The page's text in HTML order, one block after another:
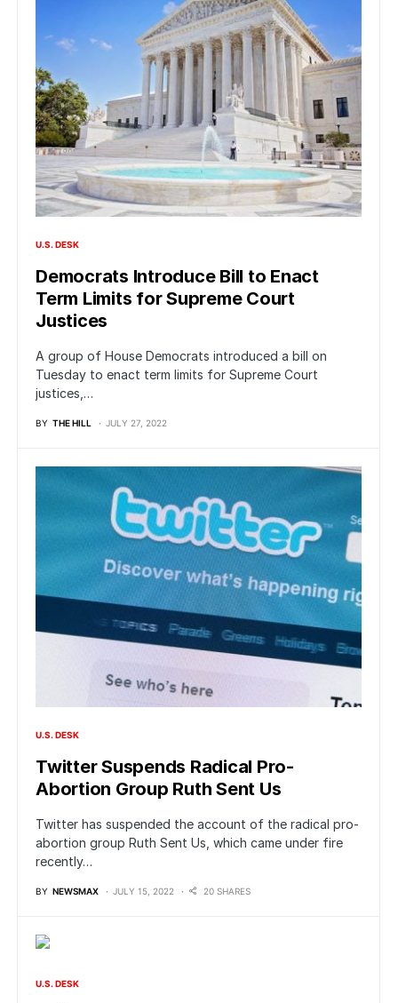
U.S. DESK
Democrats Introduce Bill to Enact
Term Limits for Supreme Court
Justices
A group of House Democrats introduced a bill on
Tuesday to enact term limits for Supreme Court
justices,…
BY THE HILL JULY 27, 2022
U.S. DESK
Twitter Suspends Radical Pro-
Abortion Group Ruth Sent Us
Twitter has suspended the account of the radical pro-
abortion group Ruth Sent Us, which came under fire
recently…
BY NEWSMAX JULY 15, 2022 20 SHARES
U.S. DESK